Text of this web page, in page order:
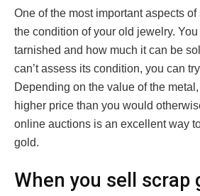
One of the most important aspects
the condition of your old jewelry.
tarnished and how much it can be
can’t assess its condition, you can
Depending on the value of the
higher price than you would
online auctions is an excellent way
gold.
When you sell scrap